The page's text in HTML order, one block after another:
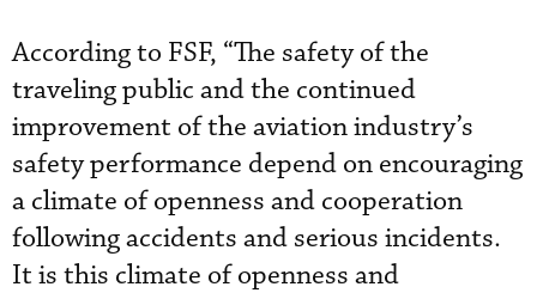
According to FSF, “The safety of the
traveling public and the continued
improvement of the aviation industry’s
safety performance depend on encouraging
a climate of openness and cooperation
following accidents and serious incidents.
It is this climate of openness and